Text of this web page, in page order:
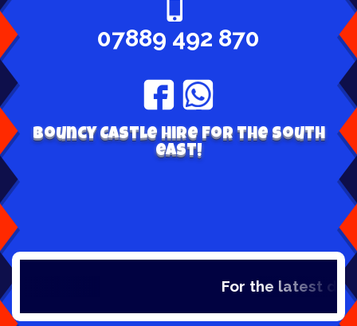
07889 492 870
Bouncy Castle hire for the south
east!
For the latest